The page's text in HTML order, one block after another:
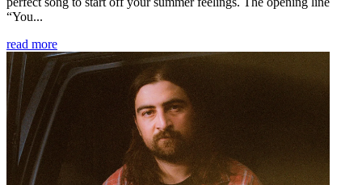
“You...
read more